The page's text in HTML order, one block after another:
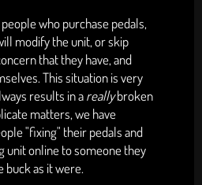
who purchase pedals,
modify the unit, or skip
that they have, and
This situation is very
results inareallybroken
matters, we have
"fixing" their pedals and
unit online to someone they
buck as it were.